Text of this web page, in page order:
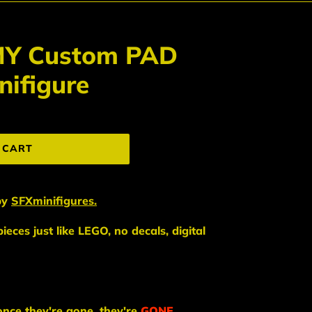
Custom PAD
SFXminifigures.
just like LEGO, no decals, digital